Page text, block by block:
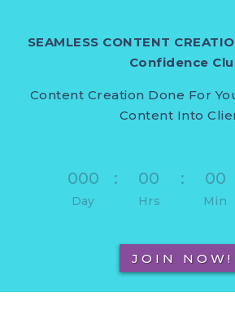
SEAMLESS CONTENT
Confidence
Content Creation Done For
Content Into
000
Day
: 00
Hrs
: 00
Min
JOIN NOW!